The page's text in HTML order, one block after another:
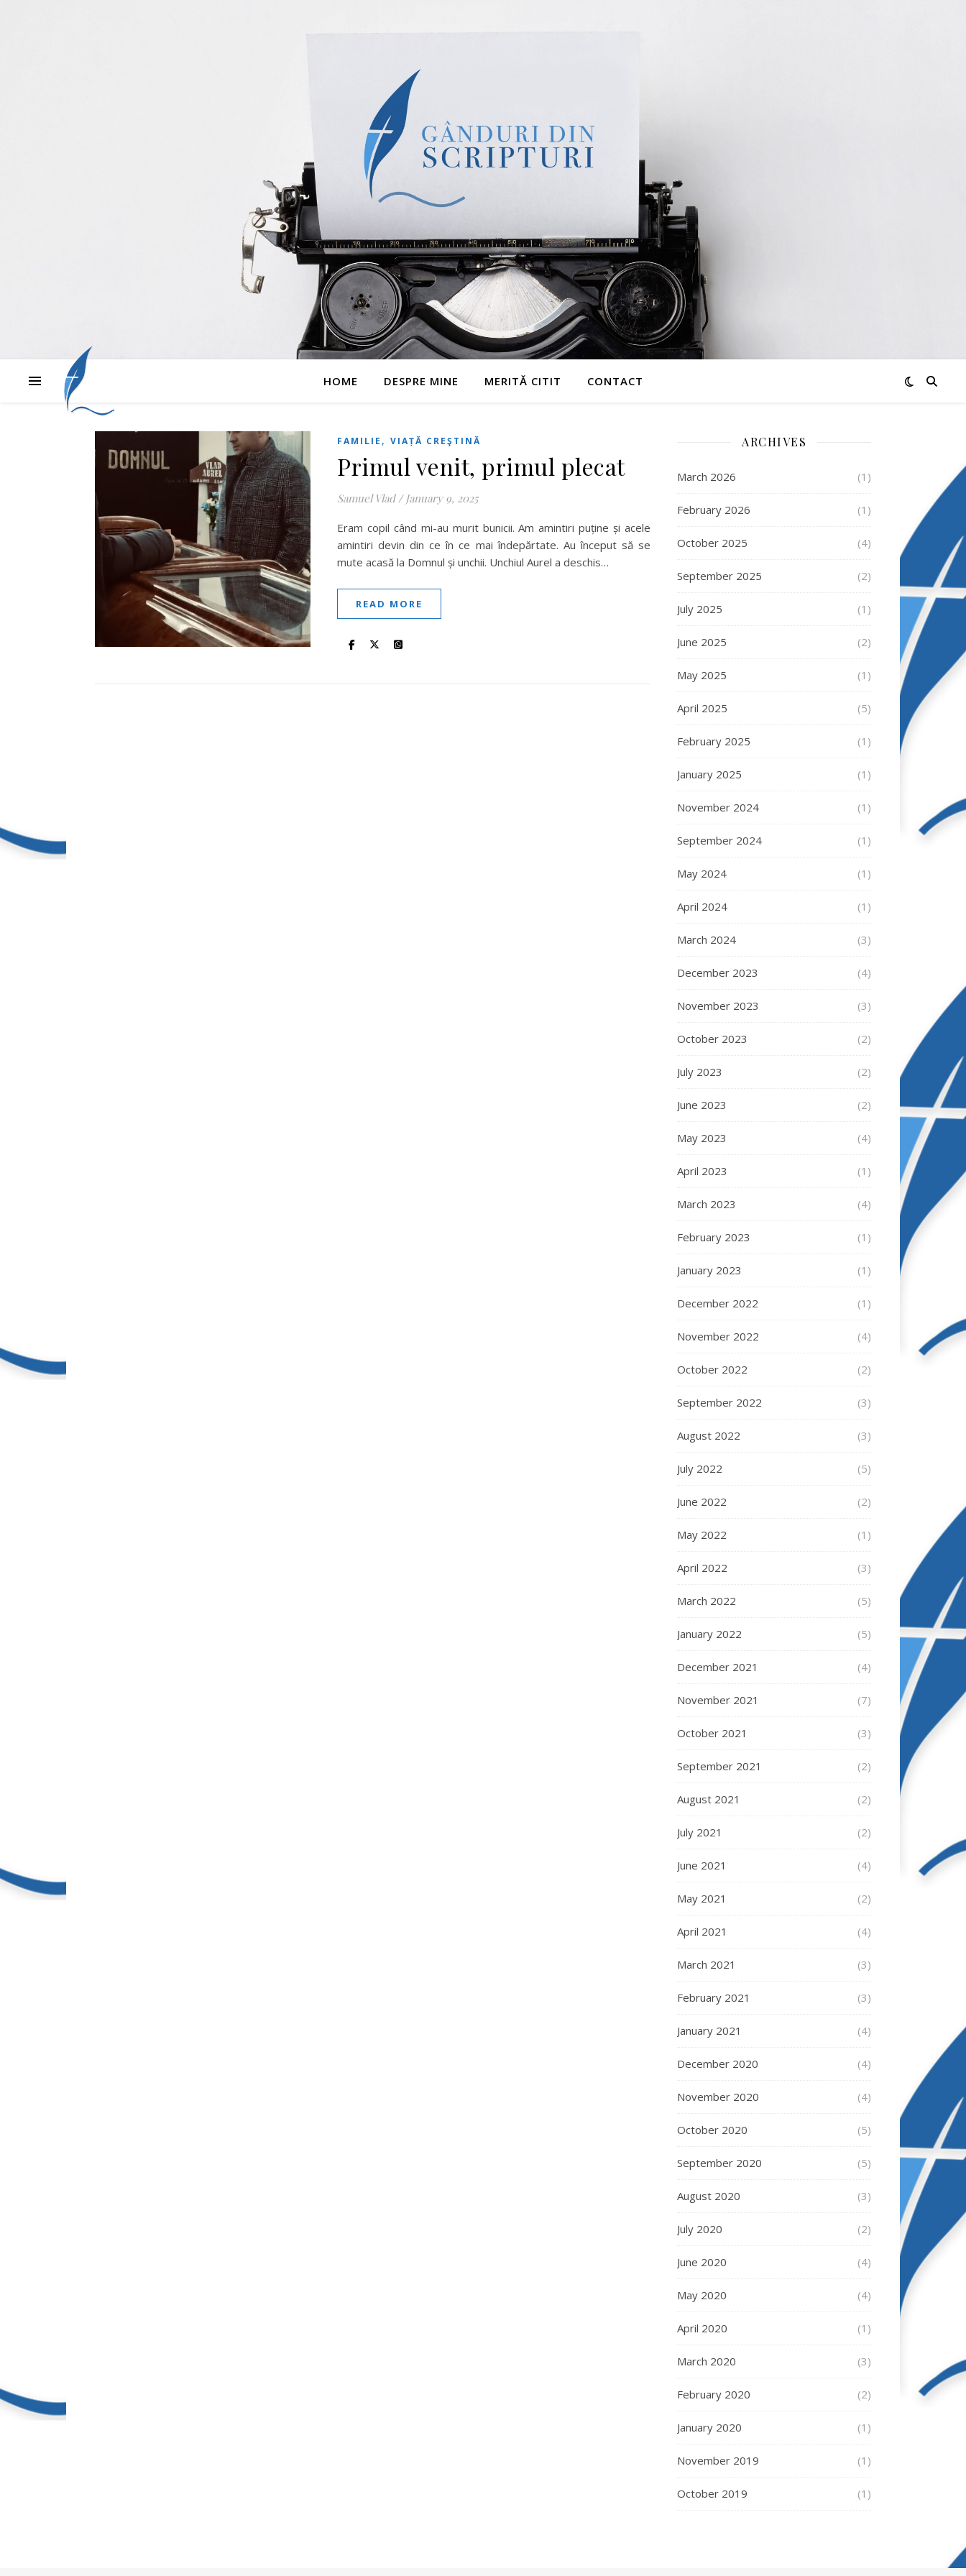
HOME DESPRE MINE MERITĂ CITIT CONTACT
FAMILIE , VIAȚĂ CREŞTINĂ
Primul venit, primul plecat
Samuel Vlad / January 9, 2025
Eram copil când mi-au murit bunicii. Am amintiri puține și acele
amintiri devin din ce în ce mai îndepărtate. Au început să se
mute acasă la Domnul și unchii. Unchiul Aurel a deschis…
READ MORE
ARCHIVES
March 2026 (1)
February 2026 (1)
October 2025 (4)
September 2025 (2)
July 2025 (1)
June 2025 (2)
May 2025 (1)
April 2025 (5)
February 2025 (1)
January 2025 (1)
November 2024 (1)
September 2024 (1)
May 2024 (1)
April 2024 (1)
March 2024 (3)
December 2023 (4)
November 2023 (3)
October 2023 (2)
July 2023 (2)
June 2023 (2)
May 2023 (4)
April 2023 (1)
March 2023 (4)
February 2023 (1)
January 2023 (1)
December 2022 (1)
November 2022 (4)
October 2022 (2)
September 2022 (3)
August 2022 (3)
July 2022 (5)
June 2022 (2)
May 2022 (1)
April 2022 (3)
March 2022 (5)
January 2022 (5)
December 2021 (4)
November 2021 (7)
October 2021 (3)
September 2021 (2)
August 2021 (2)
July 2021 (2)
June 2021 (4)
May 2021 (2)
April 2021 (4)
March 2021 (3)
February 2021 (3)
January 2021 (4)
December 2020 (4)
November 2020 (4)
October 2020 (5)
September 2020 (5)
August 2020 (3)
July 2020 (2)
June 2020 (4)
May 2020 (4)
April 2020 (1)
March 2020 (3)
February 2020 (2)
January 2020 (1)
November 2019 (1)
October 2019 (1)